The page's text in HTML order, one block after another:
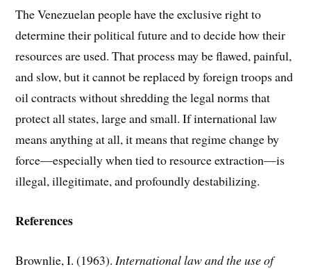
The Venezuelan people have the exclusive right to
determine their political future and to decide how their
resources are used. That process may be flawed, painful,
and slow, but it cannot be replaced by foreign troops and
oil contracts without shredding the legal norms that
protect all states, large and small. If international law
means anything at all, it means that regime change by
force—especially when tied to resource extraction—is
illegal, illegitimate, and profoundly destabilizing.
References
Brownlie, I. (1963). International law and the use of